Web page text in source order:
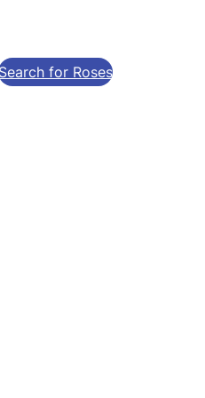
for Roses